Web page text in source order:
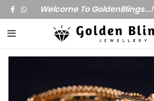
Welcome To GoldenBlings...!